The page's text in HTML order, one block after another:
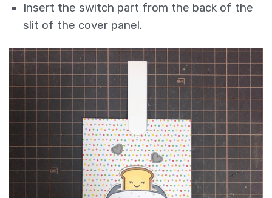
Insert the switch part from the back of the
slit of the cover panel.